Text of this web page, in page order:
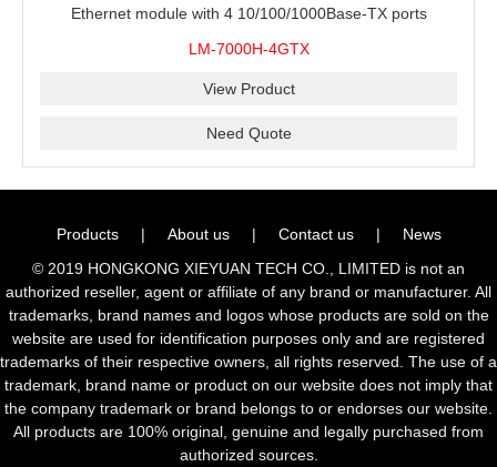
Ethernet module with 4 10/100/1000Base-TX ports
LM-7000H-4GTX
View Product
Need Quote
Products | About us | Contact us |
News
© 2019 HONGKONG XIEYUAN TECH CO., LIMITED is not an
authorized reseller, agent or affiliate of any brand or manufacturer. All
trademarks, brand names and logos whose products are sold on the
website are used for identification purposes only and are registered
trademarks of their respective owners, all rights reserved. The use of a
trademark, brand name or product on our website does not imply that
the company trademark or brand belongs to or endorses our website.
All products are 100% original, genuine and legally purchased from
authorized sources.